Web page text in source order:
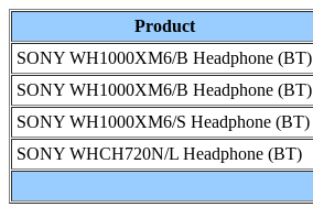
Product
SONY WH1000XM6/B Headphone (BT)
SONY WH1000XM6/B Headphone (BT)
SONY WH1000XM6/S Headphone (BT)
SONY WHCH720N/L Headphone (BT)